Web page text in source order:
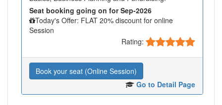
Seat booking going on for Sep-2026
Today's Offer: FLAT 20% discount for online
Session
Rating:
Book your seat (Online Session)
Go to Detail Page